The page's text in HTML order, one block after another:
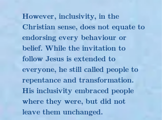
However, inclusivity, in the
Christian sense, does not equate to
endorsing every behaviour or
belief. While the invitation to
follow Jesus is extended to
everyone, he still called people to
repentance and transformation.
His inclusivity embraced people
where they were, but did not
leave them unchanged.